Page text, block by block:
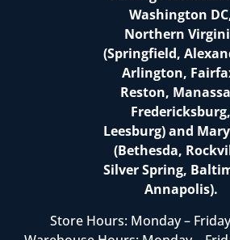
Washington
Northern
(Springfield,
Arlington,
Reston,
Fredericksburg,
Leesburg) and
(Bethesda,
Silver Spring,
Annapolis).
Store Hours: Monday –